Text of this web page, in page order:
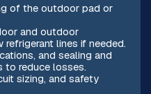
of the outdoor pad or
and outdoor
lines if needed.
and sealing and
to reduce losses.
sizing, and safety